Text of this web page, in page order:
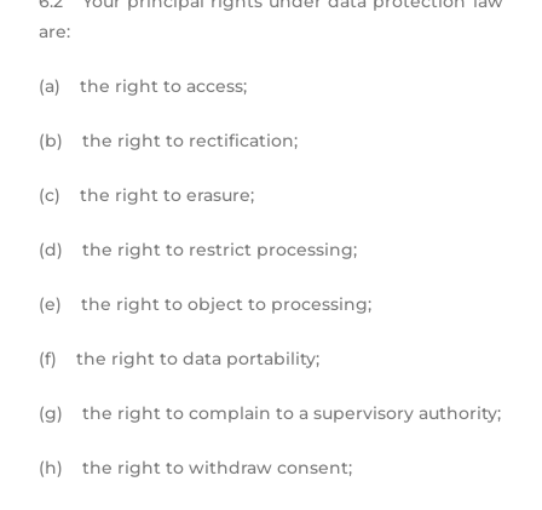
are:
(a) the right to access;
(b) the right to rectification;
(c) the right to erasure;
(d) the right to restrict processing;
(e) the right to object to processing;
(f) the right to data portability;
(g) the right to complain to a supervisory authority;
(h) the right to withdraw consent;